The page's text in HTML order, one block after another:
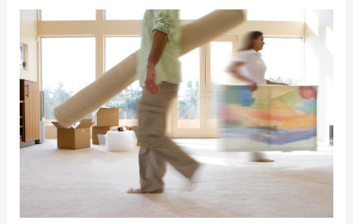
Virtual
vs.
In-
Home
Moving
Estimates:
What’s